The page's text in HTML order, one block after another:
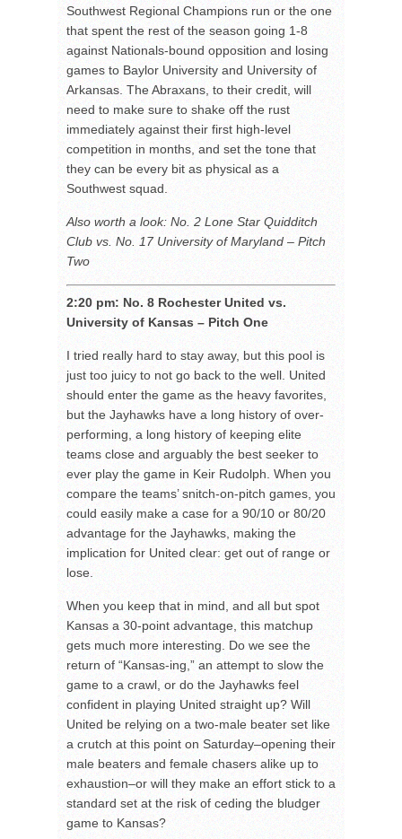
Southwest Regional Champions run or the one
that spent the rest of the season going 1-8
against Nationals-bound opposition and losing
games to Baylor University and University of
Arkansas. The Abraxans, to their credit, will
need to make sure to shake off the rust
immediately against their first high-level
competition in months, and set the tone that
they can be every bit as physical as a
Southwest squad.
Also worth a look: No. 2 Lone Star Quidditch
Club vs. No. 17 University of Maryland – Pitch
Two
2:20 pm: No. 8 Rochester United vs.
University of Kansas – Pitch One
I tried really hard to stay away, but this pool is
just too juicy to not go back to the well. United
should enter the game as the heavy favorites,
but the Jayhawks have a long history of over-
performing, a long history of keeping elite
teams close and arguably the best seeker to
ever play the game in Keir Rudolph. When you
compare the teams’ snitch-on-pitch games, you
could easily make a case for a 90/10 or 80/20
advantage for the Jayhawks, making the
implication for United clear: get out of range or
lose.
When you keep that in mind, and all but spot
Kansas a 30-point advantage, this matchup
gets much more interesting. Do we see the
return of “Kansas-ing,” an attempt to slow the
game to a crawl, or do the Jayhawks feel
confident in playing United straight up? Will
United be relying on a two-male beater set like
a crutch at this point on Saturday–opening their
male beaters and female chasers alike up to
exhaustion–or will they make an effort stick to a
standard set at the risk of ceding the bludger
game to Kansas?